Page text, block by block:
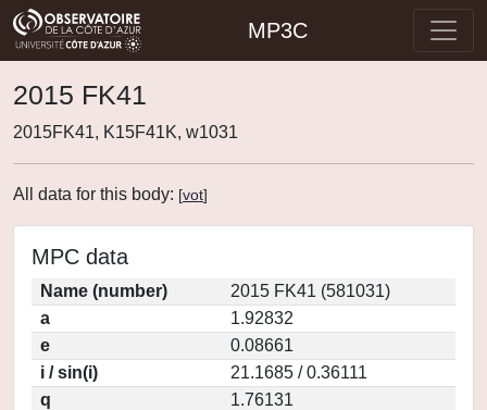
MP3C
2015 FK41
2015FK41, K15F41K, w1031
All data for this body: [vot]
MPC data
Name (number)
2015 FK41 (581031)
a
1.92832
e
0.08661
i / sin(i)
21.1685 / 0.36111
q
1.76131